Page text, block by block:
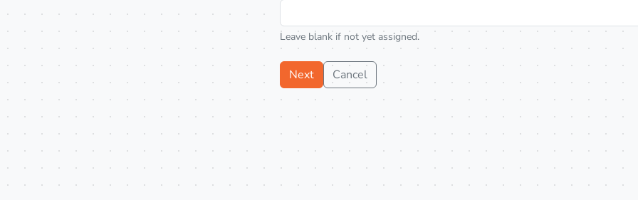
Leave blank if not yet assigned.
Next Cancel